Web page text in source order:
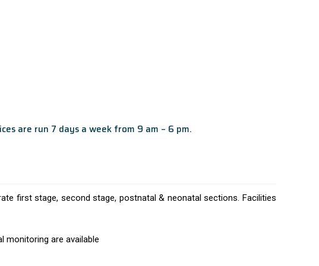
are run 7 days a week from 9 am – 6 pm.
first stage, second stage, postnatal & neonatal sections. Facilities
monitoring are available